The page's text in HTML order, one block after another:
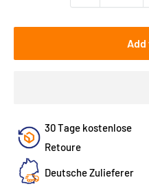
30 Tage kostenlose
Retoure
Deutsche Zulieferer